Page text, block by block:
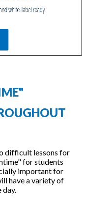
difficult lessons for
for students
important for
have a variety of
day.